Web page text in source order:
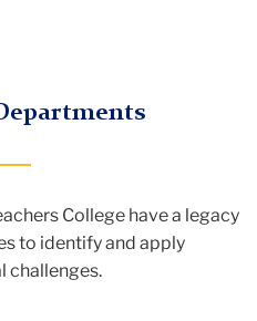
College have a legacy
to identify and apply
challenges.